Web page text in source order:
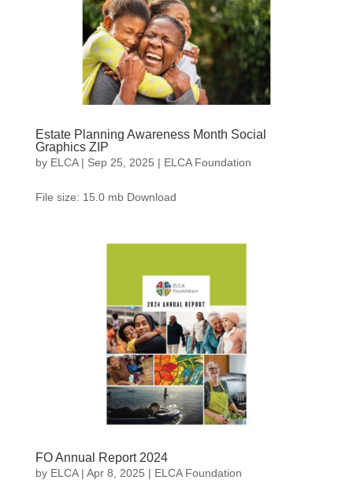
Estate Planning Awareness Month Social
Graphics ZIP
by ELCA| Sep 25, 2025 | ELCA Foundation
File size: 15.0 mb Download
FO Annual Report 2024
by ELCA| Apr 8, 2025 | ELCA Foundation